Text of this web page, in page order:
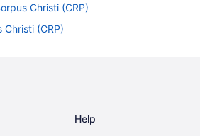
Christi (CRP)
Christi (CRP)
Christi (CRP) Help